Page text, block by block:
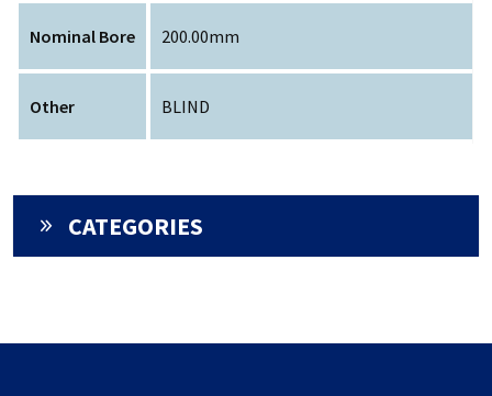
Nominal Bore 200.00mm
Other BLIND
CATEGORIES